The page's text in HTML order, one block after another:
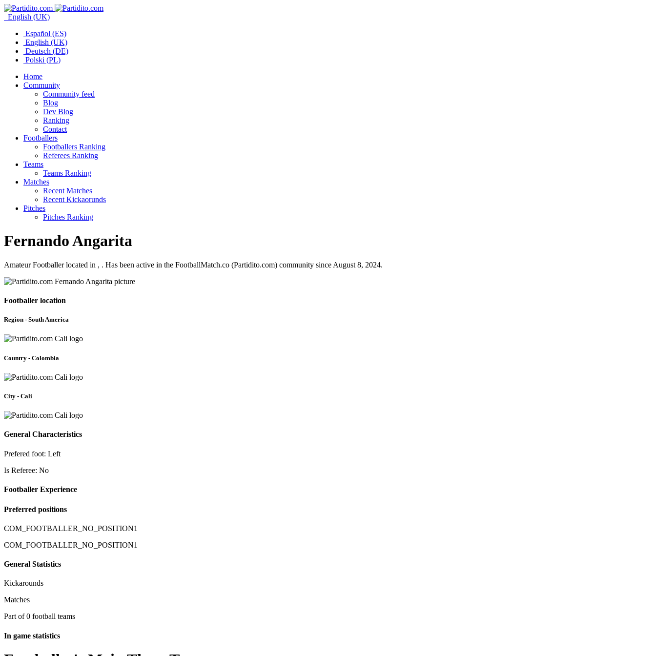
English (UK)
Español (ES)
English (UK)
Deutsch (DE)
Polski (PL)
Home
Community
Community feed
Blog
Dev Blog
Ranking
Contact
Footballers
Footballers Ranking
Referees Ranking
Teams
Teams Ranking
Matches
Recent Matches
Recent Kickaorunds
Pitches
Pitches Ranking
Fernando Angarita
Amateur Footballer located in , . Has been active in the FootballMatch.co (Partidito.com) community since August 8, 2024.
Footballer location
Region - South America
Country - Colombia
City - Cali
General Characteristics
Prefered foot: Left
Is Referee: No
Footballer Experience
Preferred positions
COM_FOOTBALLER_NO_POSITION1
COM_FOOTBALLER_NO_POSITION1
General Statistics
Kickarounds
Matches
Part of 0 football teams
In game statistics